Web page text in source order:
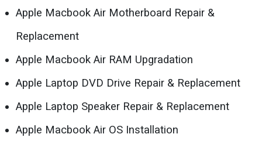
Apple Macbook Air Motherboard Repair &
Replacement
Apple Macbook Air RAM Upgradation
Apple Laptop DVD Drive Repair & Replacement
Apple Laptop Speaker Repair & Replacement
Apple Macbook Air OS Installation